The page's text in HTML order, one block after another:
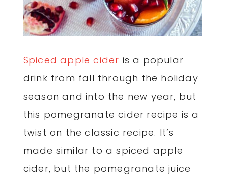
Spiced apple cider is a popular
drink from fall through the holiday
season and into the new year, but
this pomegranate cider recipe is a
twist on the classic recipe. It’s
made similar to a spiced apple
cider, but the pomegranate juice